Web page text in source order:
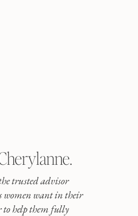
trusted advisor
women want in their
to help them fully